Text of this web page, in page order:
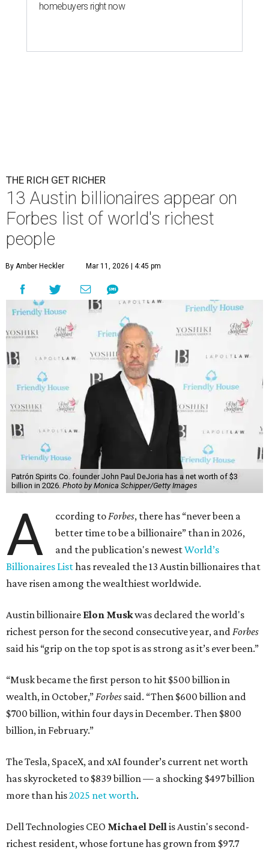
homebuyers right now
THE RICH GET RICHER
13 Austin billionaires appear on
Forbes list of world's richest
people
By Amber Heckler Mar 11, 2026 | 4:45 pm
Patrón Spirits Co. founder John Paul DeJoria has a net worth of $3
billion in 2026. Photo by Monica Schipper/Getty Images
A ccording toForbes, there has “never been a
better time to be a billionaire” than in 2026,
and the publication's newestWorld’s
Billionaires Listhas revealed the 13 Austin billionaires that
have risen among the wealthiest worldwide.
Austin billionaire Elon Muskwas declared the world's
richest person for the second consecutive year, andForbes
said his “grip on the top spot is as strong as it’s ever been.”
“Musk became the first person to hit $500 billion in
wealth, in October,”Forbes said. “Then $600 billion and
$700 billion, within four days in December. Then $800
billion, in February.”
The Tesla, SpaceX, and xAI founder’s current net worth
has skyrocketed to $839 billion — a shocking $497 billion
more than his2025 net worth.
Dell Technologies CEO Michael Dellis Austin's second-
richest resident, whose fortune has grown from $97.7